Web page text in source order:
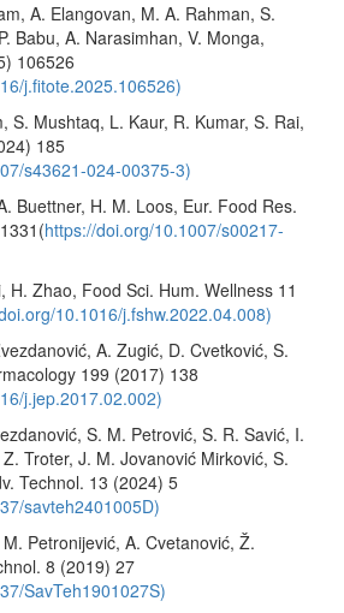
A. Elangovan, M. A. Rahman, S.
Babu, A. Narasimhan, V. Monga,
106526
j.fitote.2025.106526)
S. Mushtaq, L. Kaur, R. Kumar, S. Rai,
185
s43621-024-00375-3)
Buettner, H. M. Loos, Eur. Food Res.
https://doi.org/10.1007/s00217-
H. Zhao, Food Sci. Hum. Wellness 11
10.1016/j.fshw.2022.04.008)
A. Zugić, D. Cvetković, S.
199 (2017) 138
j.jep.2017.02.002)
S. M. Petrović, S. R. Savić, I.
Troter, J. M. Jovanović Mirković, S.
Technol. 13 (2024) 5
savteh2401005D)
Petronijević, A. Cvetanović, Ž.
8 (2019) 27
SavTeh1901027S)